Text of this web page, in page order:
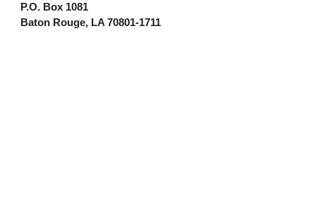
P.O. Box 1081
Baton Rouge, LA 70801-1711